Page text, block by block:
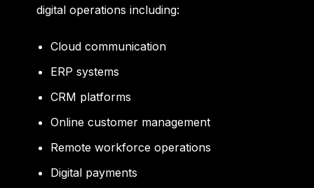
digital operations including:
Cloud communication
ERP systems
CRM platforms
Online customer management
Remote workforce operations
Digital payments